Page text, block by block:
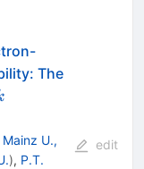
The
Mainz U.,
), P.T.
edit